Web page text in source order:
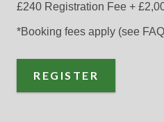
£240 Registration Fee +
*Booking fees apply (see
REGISTER